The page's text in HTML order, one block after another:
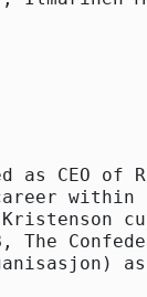
CEO of
The